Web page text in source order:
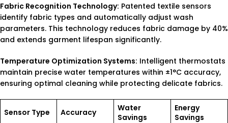
Fabric Recognition Technology: Patented textile sensors
identify fabric types and automatically adjust wash
parameters. This technology reduces fabric damage by 40%
and extends garment lifespan significantly.
Temperature Optimization Systems: Intelligent thermostats
maintain precise water temperatures within ±1°C accuracy,
ensuring optimal cleaning while protecting delicate fabrics.
Sensor Type Accuracy
Water
Savings
Energy
Savings